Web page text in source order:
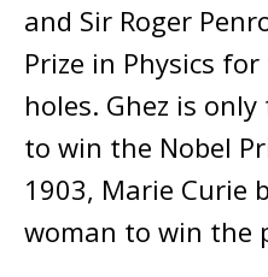
and Sir Roger
Prize in Physics
holes. Ghez is
to win the Nobel
1903, Marie Curie
woman to win the